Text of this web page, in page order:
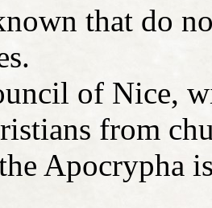
that do
of Nice,
from
Apocrypha